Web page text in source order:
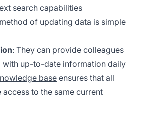
search capabilities
of updating data is simple
: They can provide colleagues
with up-to-date information daily
baseensures that all
to the same current